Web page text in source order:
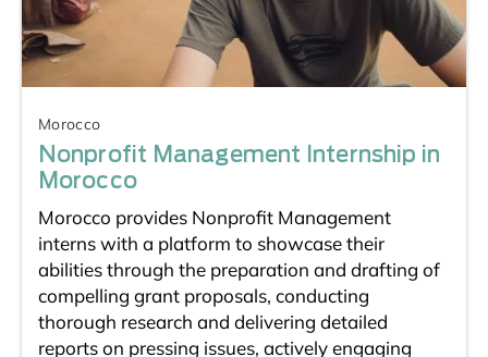
Morocco
Nonprofit Management Internship in
Morocco
Morocco provides Nonprofit Management
interns with a platform to showcase their
abilities through the preparation and drafting of
compelling grant proposals, conducting
thorough research and delivering detailed
reports on pressing issues, actively engaging